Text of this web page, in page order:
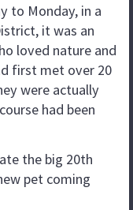
to Monday, in a
it was an
loved nature and
first met over 20
were actually
had been
the big 20th
pet coming